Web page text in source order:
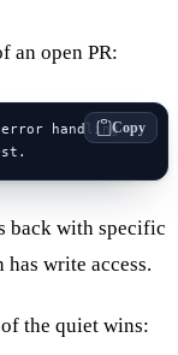
an open PR:
error handling Copy
back with specific
write access.
the quiet wins: